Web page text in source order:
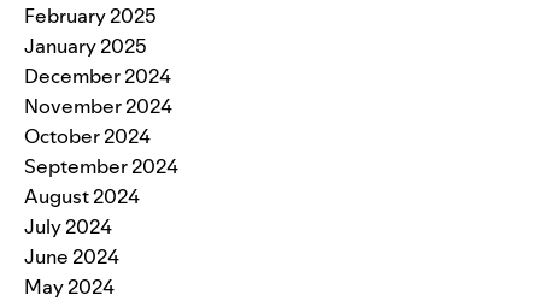
February 2025
January 2025
December 2024
November 2024
October 2024
September 2024
August 2024
July 2024
June 2024
May 2024